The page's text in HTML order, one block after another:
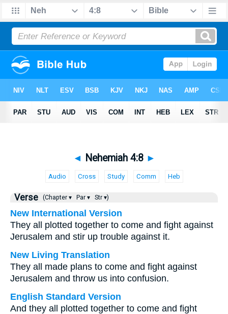
◄ Nehemiah 4:8 ►
Audio Cross Study Comm Heb
Verse (Chapter ▾ Par ▾ Str ▾)
New International Version
They all plotted together to come and fight against
Jerusalem and stir up trouble against it.
New Living Translation
They all made plans to come and fight against
Jerusalem and throw us into confusion.
English Standard Version
And they all plotted together to come and fight